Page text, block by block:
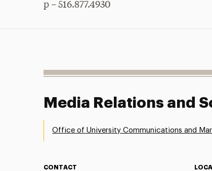
p – 516.877.4930
Media Relations and
Office of University Communications and
CONTACT